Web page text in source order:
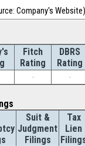
Company's Website)
Fitch
Rating
DBRS
Rating
- -
Suit &
Judgment
Filings
Tax
Lien